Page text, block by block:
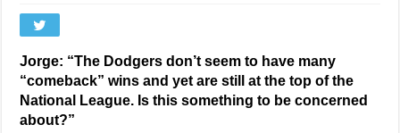
Jorge: “The Dodgers don’t seem to have many
“comeback” wins and yet are still at the top of the
National League. Is this something to be concerned
about?”